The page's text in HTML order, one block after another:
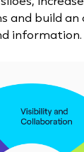
and build
information.